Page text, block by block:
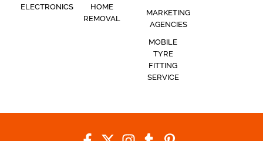
ELECTRONICS
HOME
REMOVAL
MARKETING
AGENCIES
MOBILE
TYRE
FITTING
SERVICE